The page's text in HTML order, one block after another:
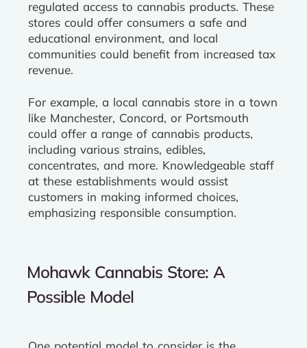
regulated access to cannabis products. These
stores could offer consumers a safe and
educational environment, and local
communities could benefit from increased tax
revenue.
For example, a local cannabis store in a town
like Manchester, Concord, or Portsmouth
could offer a range of cannabis products,
including various strains, edibles,
concentrates, and more. Knowledgeable staff
at these establishments would assist
customers in making informed choices,
emphasizing responsible consumption.
Mohawk Cannabis Store: A
Possible Model